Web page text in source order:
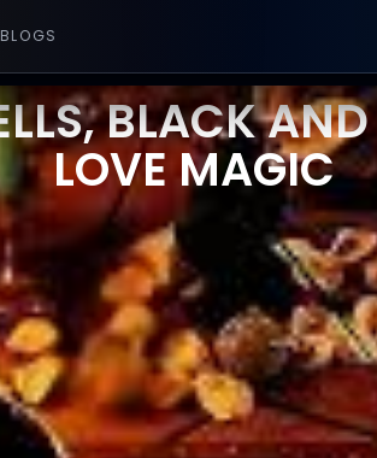
BLOGS
BLACK
LOVE MAGIC